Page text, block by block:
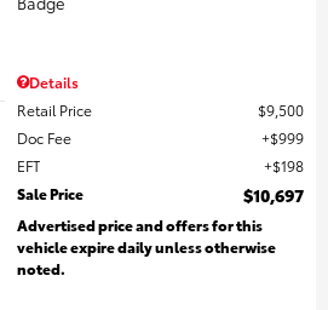
Details
Retail Price
$9,500
Doc Fee
$999
EFT
$198
Sale Price
$10,697
Advertised price and offers for this
vehicle expire daily unless otherwise
noted.